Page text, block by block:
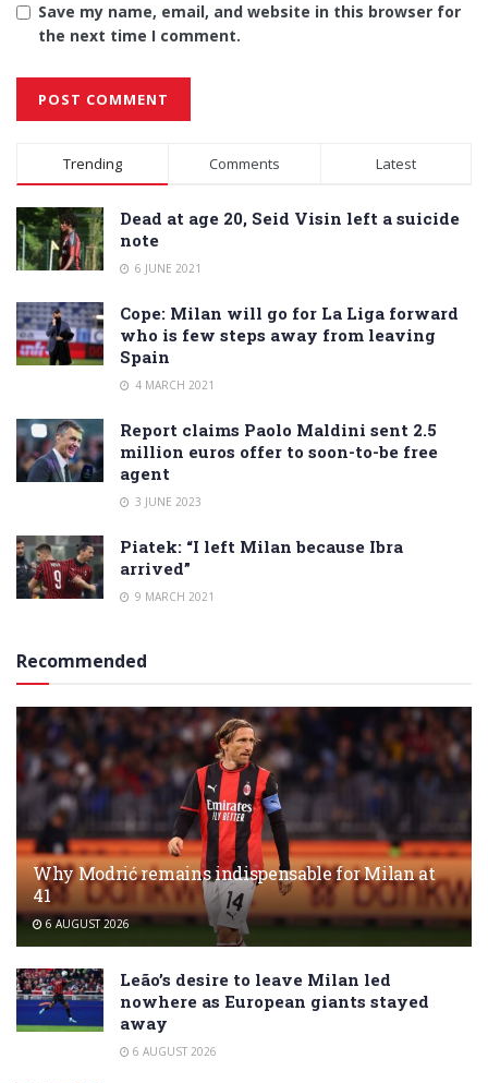
Save my name, email, and website in this browser for
the next time I comment.
Alternative:
Trending Comments Latest
Dead at age 20, Seid Visin left a suicide
note
6 JUNE 2021
Cope: Milan will go for La Liga forward
who is few steps away from leaving
Spain
4 MARCH 2021
Report claims Paolo Maldini sent 2.5
million euros offer to soon-to-be free
agent
3 JUNE 2023
Piatek: “I left Milan because Ibra
arrived”
9 MARCH 2021
Recommended
Why Modrić remains indispensable for Milan at
41
6 AUGUST 2026
Leão’s desire to leave Milan led
nowhere as European giants stayed
away
6 AUGUST 2026